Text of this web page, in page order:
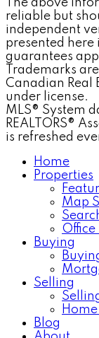
The above
reliable but
independent
presented here
guarantees
Trademarks
Canadian Real
under license.
MLS® System
REALTORS®
is refreshed
Home
Properties
Map
Office
Buying
Selling
Blog